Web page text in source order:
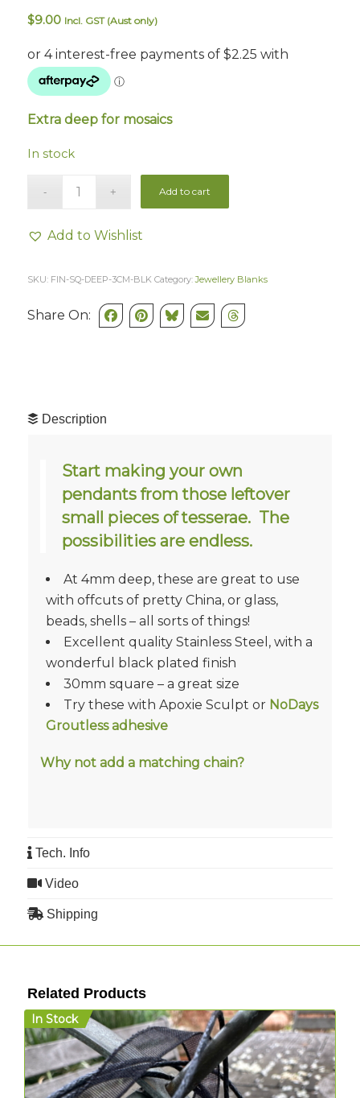
$9.00 Incl. GST (Aust only)
Extra deep for mosaics
In stock
Add to cart
Add to Wishlist
SKU: FIN-SQ-DEEP-3CM-BLK Category:Jewellery Blanks
Share On:
Description
Start making your own
pendants from those leftover
small pieces of tesserae. The
possibilities are endless.
At 4mm deep, these are great to use
with offcuts of pretty China, or glass,
beads, shells – all sorts of things!
Excellent quality Stainless Steel, with a
wonderful black plated finish
30mm square – a great size
Try these with Apoxie Sculpt or NoDays
Groutless adhesive
Why not add a matching chain?
Tech. Info
Video
Shipping
Related Products
In Stock